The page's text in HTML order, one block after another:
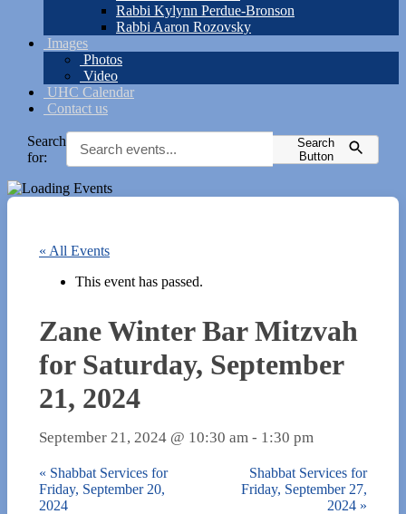
Rabbi Kylynn Perdue-Bronson
Rabbi Aaron Rozovsky
Images
Photos
Video
UHC Calendar
Contact us
Search
for:
Search
Button
« All Events
This event has passed.
Zane Winter Bar Mitzvah
for Saturday, September
21, 2024
September 21, 2024 @ 10:30 am - 1:30 pm
« Shabbat Services for
Friday, September 20,
2024
Shabbat Services for
Friday, September 27,
2024 »